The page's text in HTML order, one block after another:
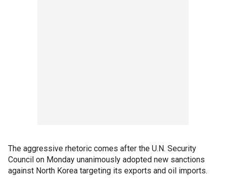
The aggressive rhetoric comes after the U.N. Security
Council on Monday unanimously adopted new sanctions
against North Korea targeting its exports and oil imports.